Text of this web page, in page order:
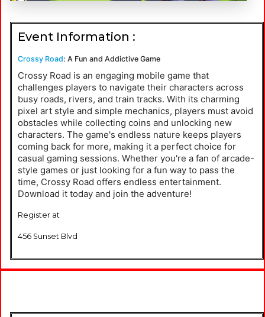
Event Information :
Crossy Road: A Fun and Addictive Game
Crossy Road is an engaging mobile game that
challenges players to navigate their characters across
busy roads, rivers, and train tracks. With its charming
pixel art style and simple mechanics, players must avoid
obstacles while collecting coins and unlocking new
characters. The game's endless nature keeps players
coming back for more, making it a perfect choice for
casual gaming sessions. Whether you're a fan of arcade-
style games or just looking for a fun way to pass the
time, Crossy Road offers endless entertainment.
Download it today and join the adventure!
Register at
456 Sunset Blvd